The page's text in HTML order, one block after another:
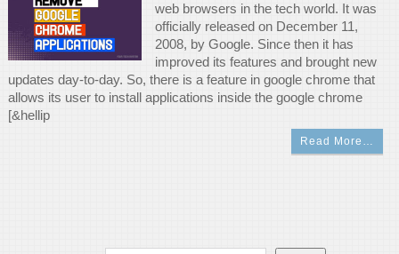
web browsers in the tech world. It was
officially released on December 11,
2008, by Google. Since then it has
improved its features and brought new
updates day-to-day. So, there is a feature in google chrome that
allows its user to install applications inside the google chrome
[&hellip
Read More…